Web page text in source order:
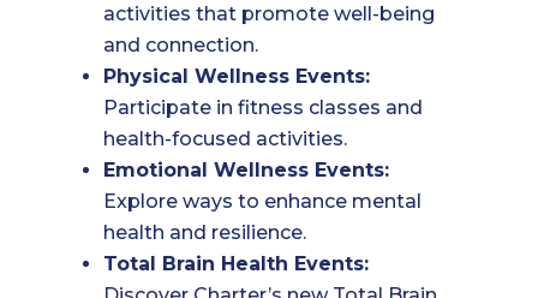
activities that promote well-being
and connection.
Physical Wellness Events:
Participate in fitness classes and
health-focused activities.
Emotional Wellness Events:
Explore ways to enhance mental
health and resilience.
Total Brain Health Events: